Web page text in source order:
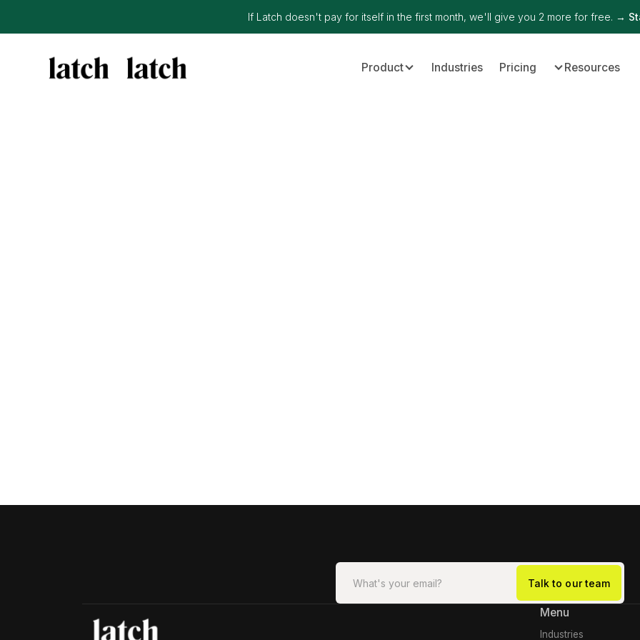
If Latch doesn't pay for itself in the first month, we'll give you 2 more for free. →
Product Industries Pricing Resources
Menu
Industries